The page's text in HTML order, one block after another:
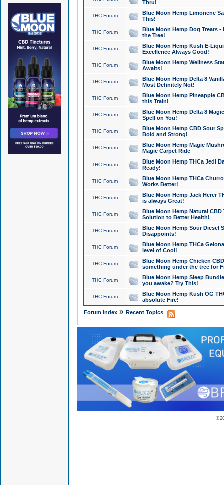
Thru!
THC Forum
Blue Moon Hemp Limonene
This!
THC Forum
Blue Moon Hemp Dog Treats -
the Tree!
THC Forum
Blue Moon Hemp Kush E-
Excellence Always Good!
THC Forum
Blue Moon Hemp Wellness
Awaits!
THC Forum
Blue Moon Hemp Delta 8
Most Definitely Not!
THC Forum
Blue Moon Hemp Pineapple
this Train!
THC Forum
Blue Moon Hemp Delta 8
Spell on You!
THC Forum
Blue Moon Hemp CBD Sour
Bold and Strong!
THC Forum
Blue Moon Hemp Magic
Magic Carpet Ride
THC Forum
Blue Moon Hemp THCa Jedi
Ready!
THC Forum
Blue Moon Hemp THCa
Works Better!
THC Forum
Blue Moon Hemp Jack Herer
is always Great!
THC Forum
Blue Moon Hemp Natural
Solution to Better Health!
THC Forum
Blue Moon Hemp Sour Diesel
Disappoints!
THC Forum
Blue Moon Hemp THCa
level of Cool!
THC Forum
Blue Moon Hemp Chicken
something under the tree for
THC Forum
Blue Moon Hemp Sleep
you awake? Try This!
THC Forum
Blue Moon Hemp Kush OG
absolute Fire!
Forum Index» Recent Topics
©